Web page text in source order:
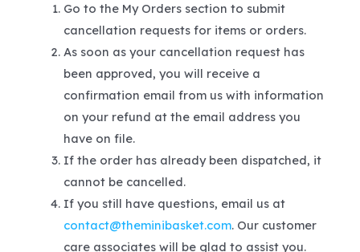
Go to the My Orders section to submit
cancellation requests for items or orders.
As soon as your cancellation request has
been approved, you will receive a
confirmation email from us with information
on your refund at the email address you
have on file.
If the order has already been dispatched, it
cannot be cancelled.
If you still have questions, email us at
contact@theminibasket.com. Our customer
care associates will be glad to assist you.